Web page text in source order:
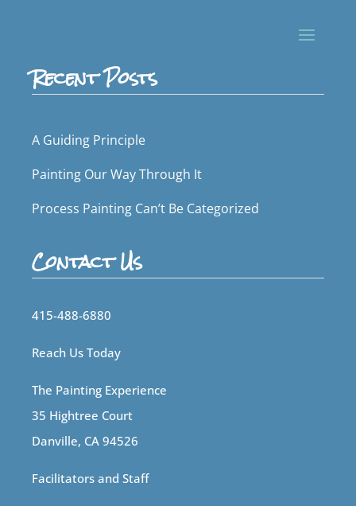
Recent Posts
A Guiding Principle
Painting Our Way Through It
Process Painting Can’t Be Categorized
Contact Us
415-488-6880
Reach Us Today
The Painting Experience
35 Hightree Court
Danville, CA 94526
Facilitators and Staff